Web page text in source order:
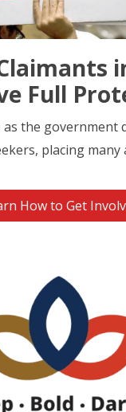
Full
as the government
placing many
How to Get